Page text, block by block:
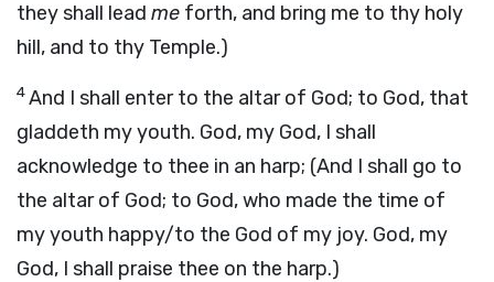
they shall lead me forth, and bring me to thy holy
hill, and to thy Temple.)
4And I shall enter to the altar of God; to God, that
gladdeth my youth. God, my God, I shall
acknowledge to thee in an harp; (And I shall go to
the altar of God; to God, who made the time of
my youth happy/to the God of my joy. God, my
God, I shall praise thee on the harp.)